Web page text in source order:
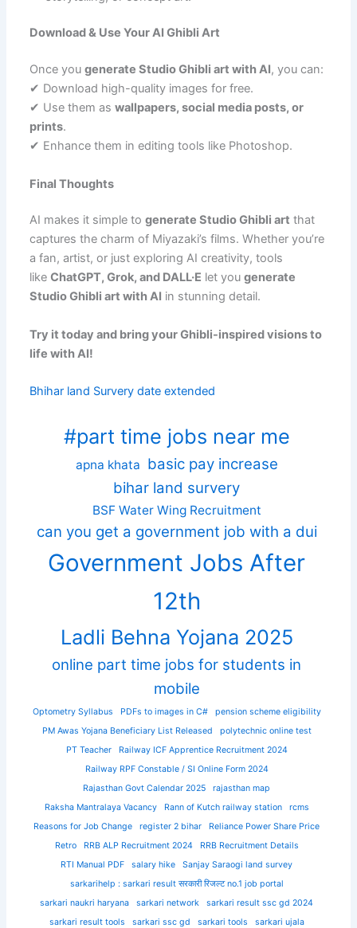
Download & Use Your AI Ghibli Art
Once yougenerate Studio Ghibli art with AI, you can:
✔ Download high-quality images for free.
✔ Use them aswallpapers, social media posts, or
prints.
✔ Enhance them in editing tools like Photoshop.
Final Thoughts
AI makes it simple togenerate Studio Ghibli art that
captures the charm of Miyazaki’s films. Whether you’re
a fan, artist, or just exploring AI creativity, tools
likeChatGPT, Grok, and DALL·E let yougenerate
Studio Ghibli art with AI in stunning detail.
Try it today and bring your Ghibli-inspired visions to
life with AI!
Bhihar land Survery date extended
#part time jobs near me
apna khata basic pay increase
bihar land survery
BSF Water Wing Recruitment
can you get a government job with a dui
Government Jobs After
12th
Ladli Behna Yojana 2025
online part time jobs for students in
mobile
Optometry Syllabus PDFs to images in C#
pension scheme eligibility
PM Awas Yojana Beneficiary List Released
polytechnic online test
PT Teacher
Railway ICF Apprentice Recruitment 2024
Railway RPF Constable / SI Online Form 2024
Rajasthan Govt Calendar 2025
rajasthan map
Raksha Mantralaya Vacancy
Rann of Kutch railway station
rcms
Reasons for Job Change
register 2 bihar
Reliance Power Share Price
Retro
RRB ALP Recruitment 2024
RRB Recruitment Details
RTI Manual PDF
salary hike
Sanjay Saraogi land survey
sarkarihelp : sarkari result सरकारी रिजल्ट no.1 job portal
sarkari naukri haryana
sarkari network
sarkari result ssc gd 2024
sarkari result tools
sarkari ssc gd sarkari tools
sarkari ujala